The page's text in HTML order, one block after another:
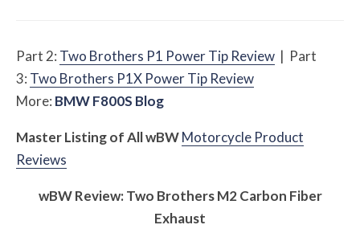
Part 2: Two Brothers P1 Power Tip Review | Part
3: Two Brothers P1X Power Tip Review
More: BMW F800S Blog
Master Listing of AllwBWMotorcycle Product
Reviews
wBWReview: Two Brothers M2 Carbon Fiber
Exhaust